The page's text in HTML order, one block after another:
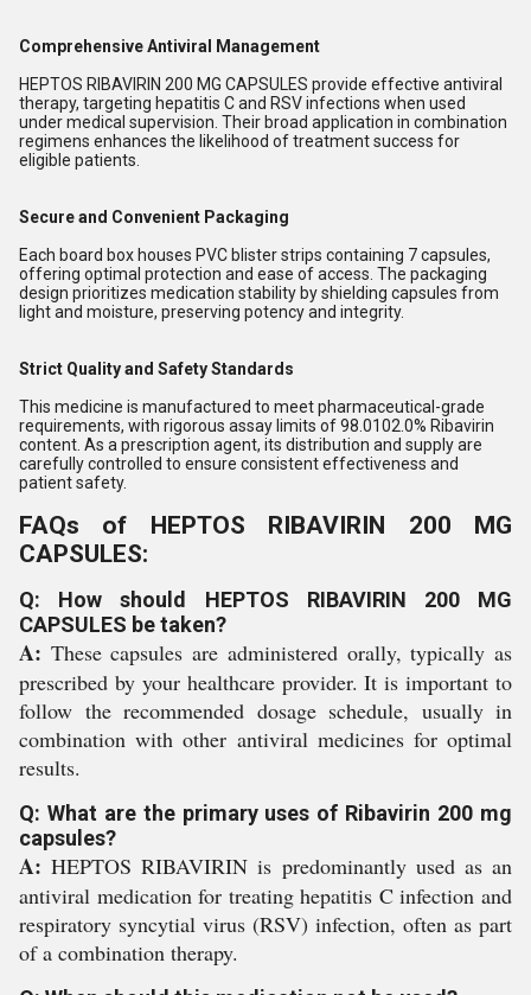
Comprehensive Antiviral Management
HEPTOS RIBAVIRIN 200 MG CAPSULES provide effective antiviral
therapy, targeting hepatitis C and RSV infections when used
under medical supervision. Their broad application in combination
regimens enhances the likelihood of treatment success for
eligible patients.
Secure and Convenient Packaging
Each board box houses PVC blister strips containing 7 capsules,
offering optimal protection and ease of access. The packaging
design prioritizes medication stability by shielding capsules from
light and moisture, preserving potency and integrity.
Strict Quality and Safety Standards
This medicine is manufactured to meet pharmaceutical-grade
requirements, with rigorous assay limits of 98.0102.0% Ribavirin
content. As a prescription agent, its distribution and supply are
carefully controlled to ensure consistent effectiveness and
patient safety.
FAQs of HEPTOS RIBAVIRIN 200 MG
CAPSULES:
Q: How should HEPTOS RIBAVIRIN 200 MG
CAPSULES be taken?
A: These capsules are administered orally, typically as
prescribed by your healthcare provider. It is important to
follow the recommended dosage schedule, usually in
combination with other antiviral medicines for optimal
results.
Q: What are the primary uses of Ribavirin 200 mg
capsules?
A: HEPTOS RIBAVIRIN is predominantly used as an
antiviral medication for treating hepatitis C infection and
respiratory syncytial virus (RSV) infection, often as part
of a combination therapy.